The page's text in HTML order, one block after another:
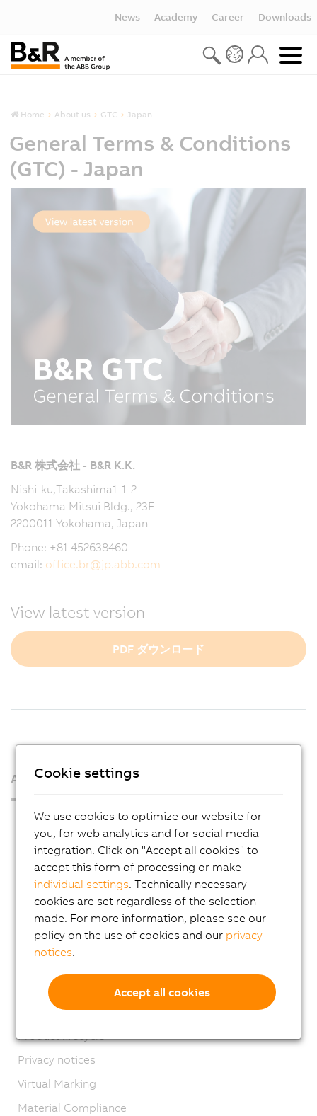
News Academy Career Downloads
Home About us GTC Japan
General Terms & Conditions
(GTC) - Japan
B&R 株式会社 - B&R K.K.
Nishi-ku,Takashima1-1-2
Yokohama Mitsui Bldg., 23F
2200011 Yokohama, Japan
Phone: +81 452638460
email: office.br@jp.abb.com
View latest version
PDF ダウンロード
About us
Press Room
Blog
AutoMates
Email news service
Career
Locations
Imprint
Product lifecycle
Privacy notices
Virtual Marking
Material Compliance
Cookie settings
We use cookies to optimize our website for
you, for web analytics and for social media
integration. Click on "Accept all cookies" to
accept this form of processing or make
individual settings. Technically necessary
cookies are set regardless of the selection
made. For more information, please see our
policy on the use of cookies and our privacy
notices.
Accept all cookies